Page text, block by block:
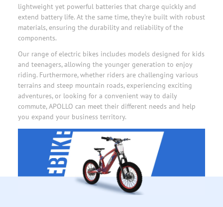
lightweight yet powerful batteries that charge quickly and
extend battery life. At the same time, they’re built with robust
materials, ensuring the durability and reliability of the
components.
Our range of electric bikes includes models designed for kids
and teenagers, allowing the younger generation to enjoy
riding. Furthermore, whether riders are challenging various
terrains and steep mountain roads, experiencing exciting
adventures, or looking for a convenient way to daily
commute,APOLLO can meet their different needs and help
you expand your business territory.